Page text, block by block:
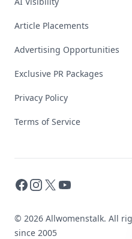
Article Placements
Advertising Opportunities
Exclusive PR Packages
Privacy Policy
Terms of Service
Facebook
Instagram
X YouTube
© 2026 Allwomenstalk. All
since 2005